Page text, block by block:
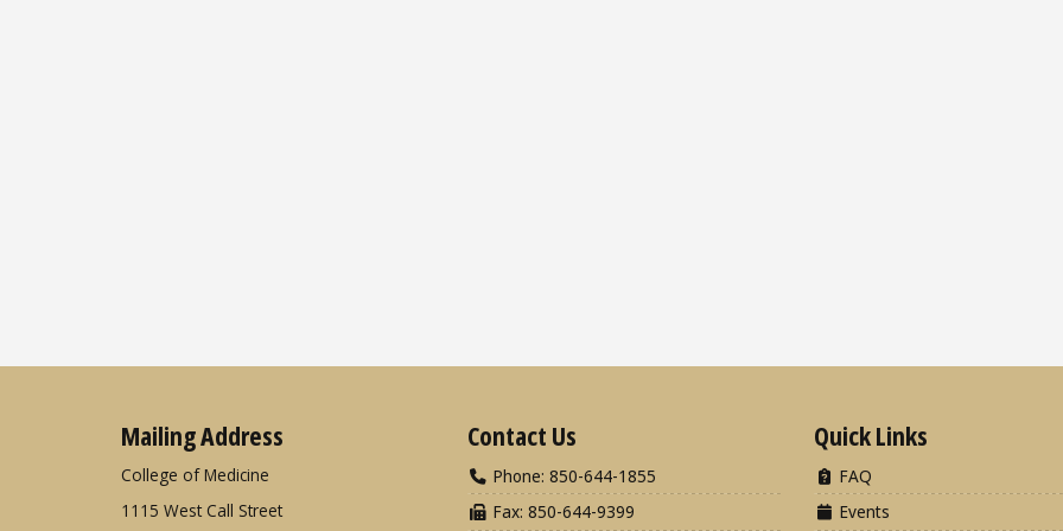
Mailing Address
College of Medicine
1115 West Call Street
Contact Us
Phone: 850-644-1855
Fax: 850-644-9399
Quick Links
FAQ
Events